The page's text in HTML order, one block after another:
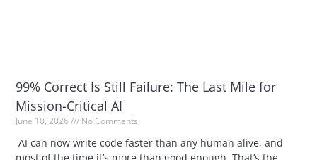
99% Correct Is Still Failure: The Last Mile for
Mission-Critical AI
June 10, 2026 No Comments
AI can now write code faster than any human alive, and